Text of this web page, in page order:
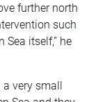
further north
such
itself,” he
very small